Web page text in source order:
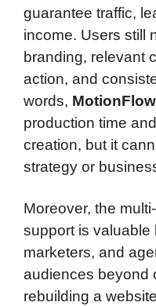
guarantee traffic,
income. Users still
branding, relevant
action, and
words,
production time
creation, but it
strategy or
Moreover, the
support is valuable
marketers, and
audiences beyond
rebuilding a